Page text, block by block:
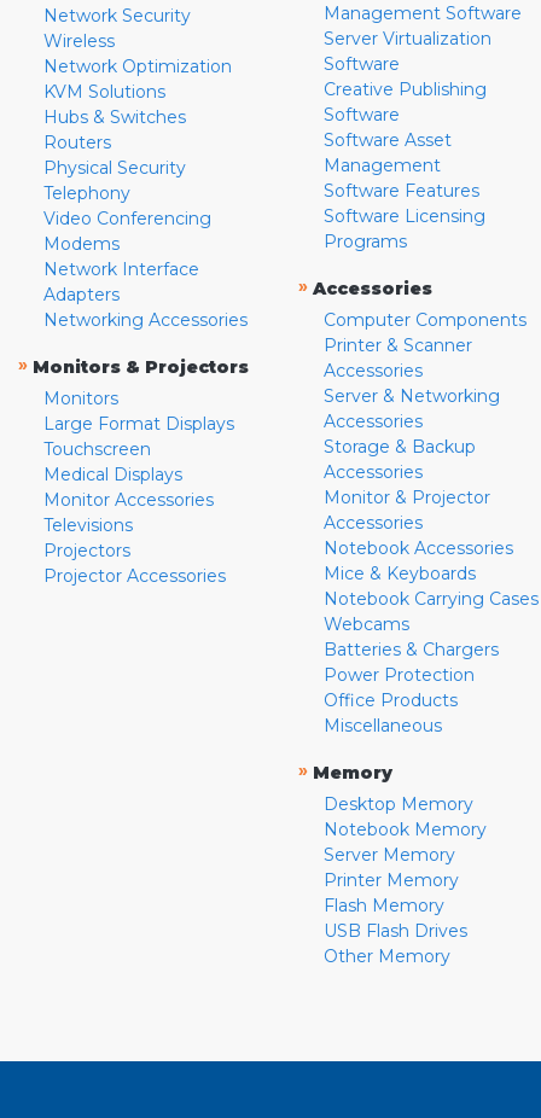
Network Security
Wireless
Network Optimization
KVM Solutions
Hubs & Switches
Routers
Physical Security
Telephony
Video Conferencing
Modems
Network Interface
Adapters
Networking Accessories
» Monitors & Projectors
Monitors
Large Format Displays
Touchscreen
Medical Displays
Monitor Accessories
Televisions
Projectors
Projector Accessories
Management Software
Server Virtualization
Software
Creative Publishing
Software
Software Asset
Management
Software Features
Software Licensing
Programs
» Accessories
Computer Components
Printer & Scanner
Accessories
Server & Networking
Accessories
Storage & Backup
Accessories
Monitor & Projector
Accessories
Notebook Accessories
Mice & Keyboards
Notebook Carrying Cases
Webcams
Batteries & Chargers
Power Protection
Office Products
Miscellaneous
» Memory
Desktop Memory
Notebook Memory
Server Memory
Printer Memory
Flash Memory
USB Flash Drives
Other Memory